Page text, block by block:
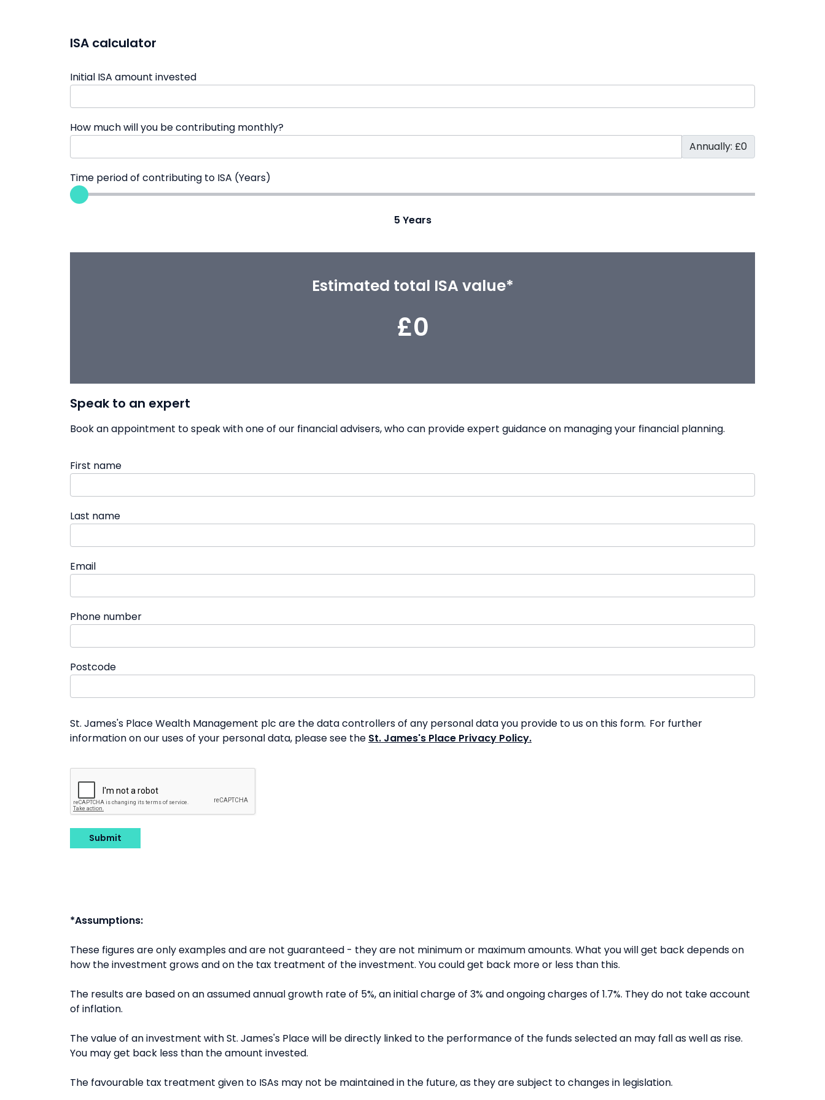
ISA calculator
Initial ISA amount invested
How much will you be contributing monthly?
Annually: £0
Time period of contributing to ISA (Years)
5 Years
Estimated total ISA value*
£0
Speak to an expert
Book an appointment to speak with one of our financial advisers, who can provide expert guidance on managing your financial planning.
First name
Last name
Email
Phone number
Postcode
St. James's Place Wealth Management plc are the data controllers of any personal data you provide to us on this form. For further
information on our uses of your personal data, please see the St. James's Place Privacy Policy.
Submit
*Assumptions:
These figures are only examples and are not guaranteed - they are not minimum or maximum amounts. What you will get back depends on
how the investment grows and on the tax treatment of the investment. You could get back more or less than this.
The results are based on an assumed annual growth rate of 5%, an initial charge of 3% and ongoing charges of 1.7%. They do not take account
of inflation.
The value of an investment with St. James's Place will be directly linked to the performance of the funds selected an may fall as well as rise.
You may get back less than the amount invested.
The favourable tax treatment given to ISAs may not be maintained in the future, as they are subject to changes in legislation.